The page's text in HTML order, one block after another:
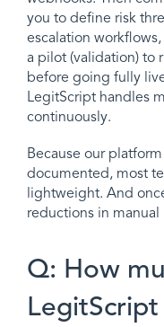
you to define risk
escalation
a pilot (validation) to
before going fully
LegitScript handles
continuously.
Because our
documented, most
lightweight. And
reductions in
Q: How